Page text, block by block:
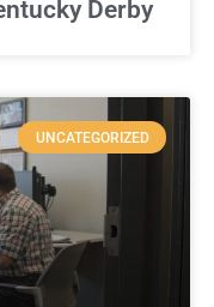
Derby
UNCATEGORIZED